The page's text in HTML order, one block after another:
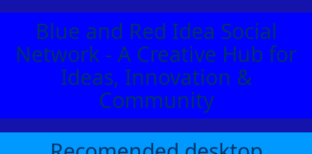
Blue and Red Idea Social
Network - A Creative Hub for
Ideas, Innovation &
Community